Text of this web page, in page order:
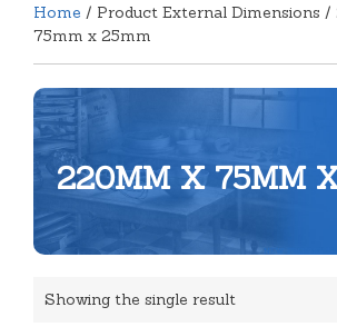
Home / Product External Dimensions
75mm x 25mm
220MM X 75MM
Showing the single result